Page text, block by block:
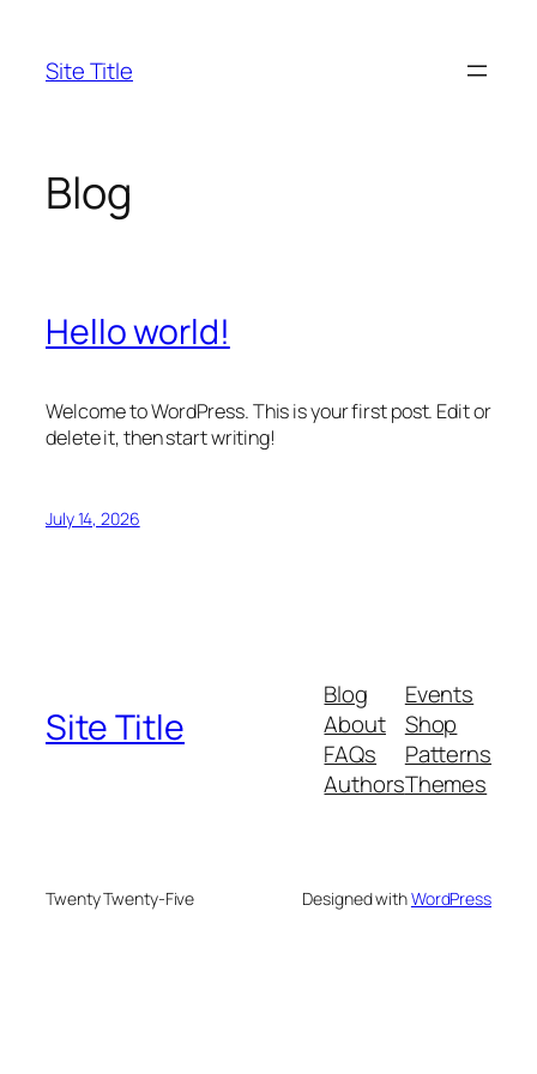
content
Site Title
Blog
Hello world!
Welcome to WordPress. This is your first post. Edit or
delete it, then start writing!
July 14, 2026
Site Title
Blog
About
FAQs
Authors
Events
Shop
Patterns
Themes
Twenty Twenty-Five Designed withWordPress